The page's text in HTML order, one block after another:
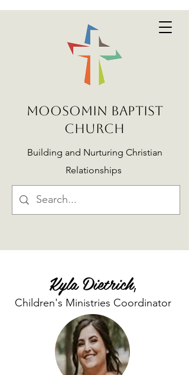
MOOSOMIN BAPTIST
CHURCH
Building and Nurturing Christian
Relationships
Kyla Dietrich,
Children's Ministries Coordinator